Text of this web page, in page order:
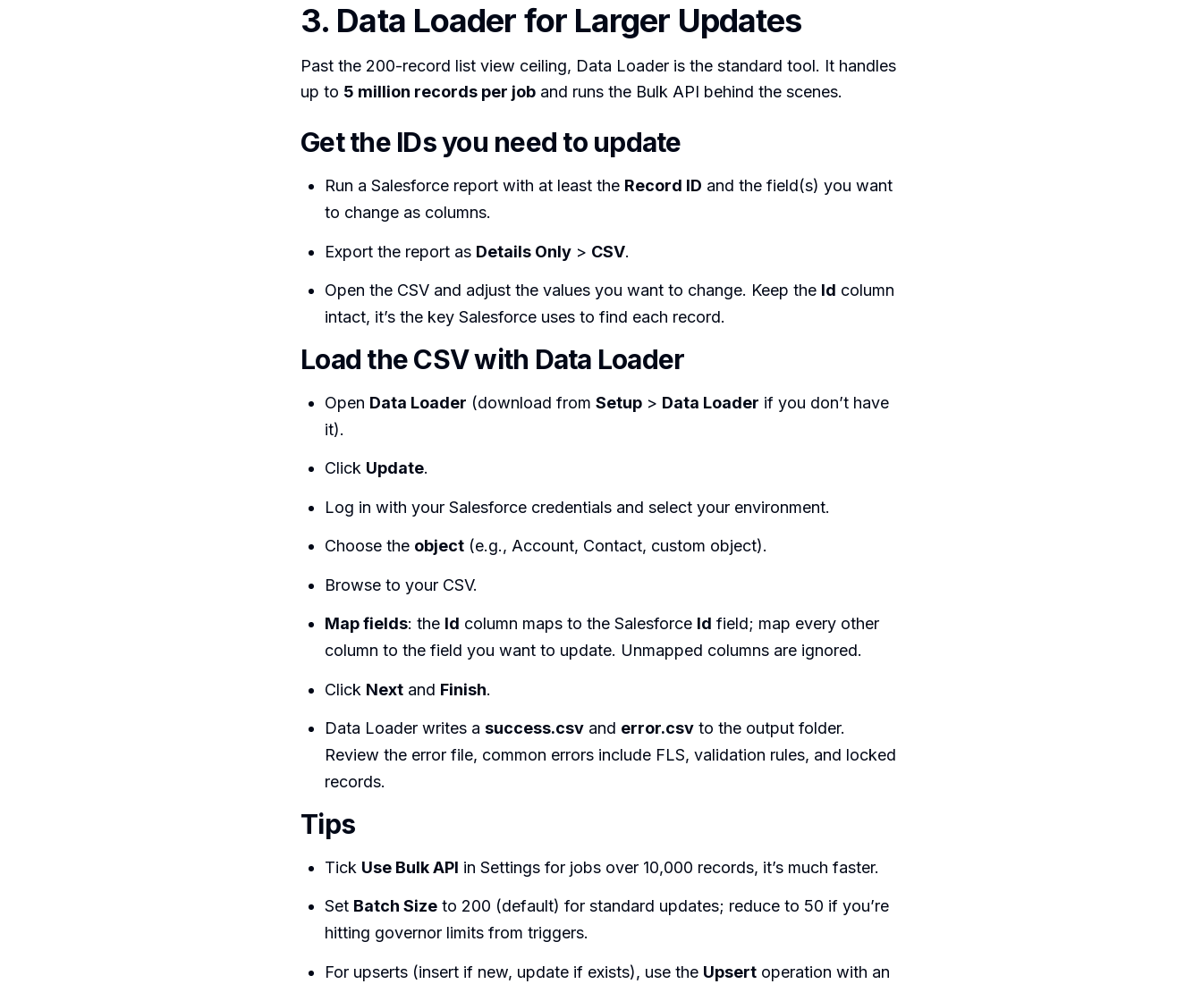
3. Data Loader for Larger Updates
Past the 200-record list view ceiling, Data Loader is the standard tool. It handles
up to 5 million records per job and runs the Bulk API behind the scenes.
Get the IDs you need to update
Run a Salesforce report with at least the Record ID and the field(s) you want
to change as columns.
Export the report as Details Only > CSV.
Open the CSV and adjust the values you want to change. Keep the Id column
intact, it’s the key Salesforce uses to find each record.
Load the CSV with Data Loader
Open Data Loader (download from Setup > Data Loader if you don’t have
it).
Click Update.
Log in with your Salesforce credentials and select your environment.
Choose the object (e.g., Account, Contact, custom object).
Browse to your CSV.
Map fields: the Id column maps to the Salesforce Id field; map every other
column to the field you want to update. Unmapped columns are ignored.
Click Next and Finish.
Data Loader writes a success.csv and error.csv to the output folder.
Review the error file, common errors include FLS, validation rules, and locked
records.
Tips
Tick Use Bulk API in Settings for jobs over 10,000 records, it’s much faster.
Set Batch Size to 200 (default) for standard updates; reduce to 50 if you’re
hitting governor limits from triggers.
For upserts (insert if new, update if exists), use the Upsert operation with an